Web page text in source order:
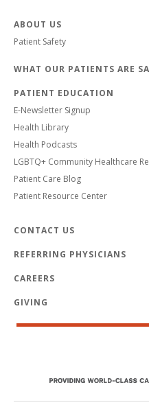
ABOUT US
Patient Safety
WHAT OUR PATIENTS ARE
PATIENT EDUCATION
E-Newsletter Signup
Health Library
Health Podcasts
LGBTQ+ Community Healthcare
Patient Care Blog
Patient Resource Center
CONTACT US
REFERRING PHYSICIANS
CAREERS
GIVING